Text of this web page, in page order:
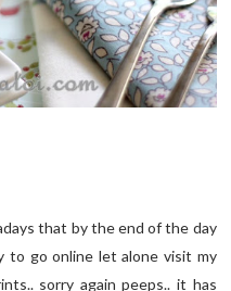
that by the end of the day
to go online let alone visit my
sorry again peeps.. it has